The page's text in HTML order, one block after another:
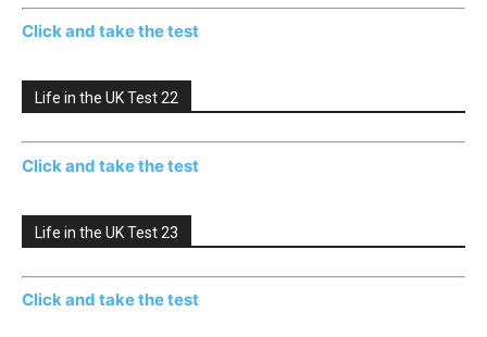
Click and take the test
Life in the UK Test 22
Click and take the test
Life in the UK Test 23
Click and take the test